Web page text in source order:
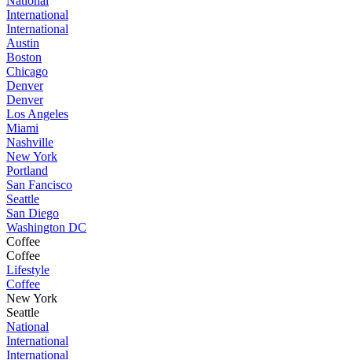
International
International
Austin
Boston
Chicago
Denver
Denver
Los Angeles
Miami
Nashville
New York
Portland
San Fancisco
Seattle
San Diego
Washington DC
Coffee
Coffee
Lifestyle
Coffee
New York
Seattle
National
International
International